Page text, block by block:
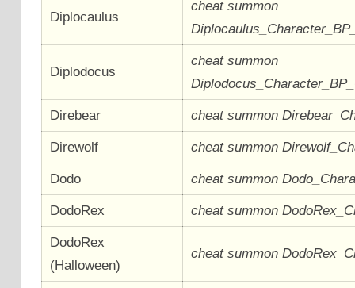
Diplocaulus
cheat summon
Diplodocus
cheat summon
Direbear cheat summon
Direwolf cheat summon
Dodo cheat summon
DodoRex cheat summon
DodoRex
(Halloween)
cheat summon